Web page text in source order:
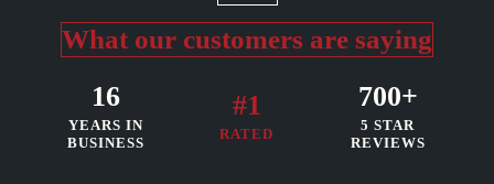
What our customers are saying
16
YEARS IN
BUSINESS
#1
RATED
700+
5 STAR
REVIEWS